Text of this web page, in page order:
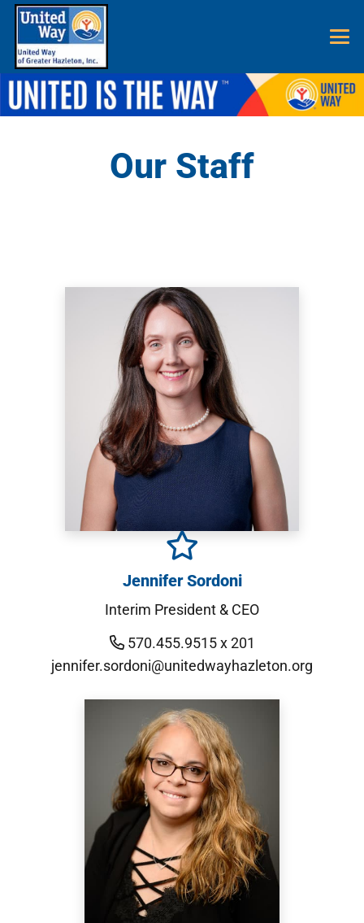
Our Staff
Jennifer Sordoni
Interim President & CEO
570.455.9515 x 201
jennifer.sordoni@unitedwayhazleton.org